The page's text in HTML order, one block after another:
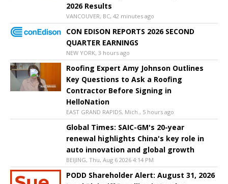
2026 Results
VANCOUVER, BC, 42 minutes ago
CON EDISON REPORTS 2026 SECOND
QUARTER EARNINGS
NEW YORK, 3 hours ago
Roofing Expert Amy Johnson Outlines
Key Questions to Ask a Roofing
Contractor Before Signing in
HelloNation
EAST GRAND RAPIDS, Mich., 5 hours ago
Global Times: SAIC-GM's 20-year
renewal highlights China's key role in
auto innovation and global growth
BEIJING, Thu, Aug 6 2026 4:14 PM
PODD Shareholder Alert: August 31, 2026